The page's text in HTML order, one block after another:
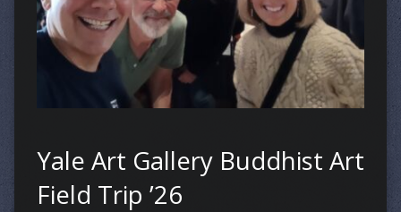
Yale Art Gallery Buddhist Art
Field Trip ’26